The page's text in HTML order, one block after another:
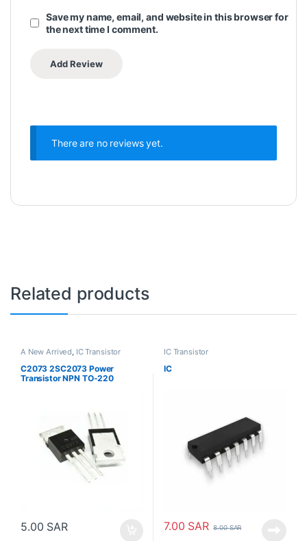
Save my name, email, and website in this browser for
the next time I comment.
There are no reviews yet.
Related products
A New Arrived IC Transistor
C2073 2SC2073 Power
Transistor NPN TO-220
5.00 SAR
IC Transistor
IC
7.00 SAR 8.00SAR